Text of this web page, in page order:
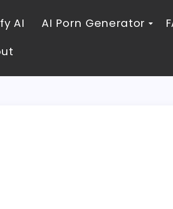
AI AI Porn Generator